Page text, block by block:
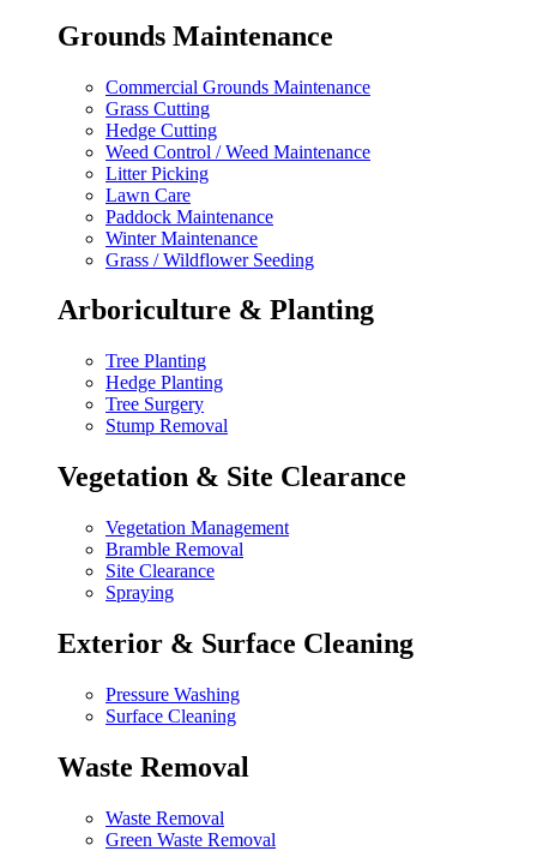
Grounds Maintenance
Commercial Grounds Maintenance
Grass Cutting
Hedge Cutting
Weed Control / Weed Maintenance
Litter Picking
Lawn Care
Paddock Maintenance
Winter Maintenance
Grass / Wildflower Seeding
Arboriculture & Planting
Tree Planting
Hedge Planting
Tree Surgery
Stump Removal
Vegetation & Site Clearance
Vegetation Management
Bramble Removal
Site Clearance
Spraying
Exterior & Surface Cleaning
Pressure Washing
Surface Cleaning
Waste Removal
Waste Removal
Green Waste Removal